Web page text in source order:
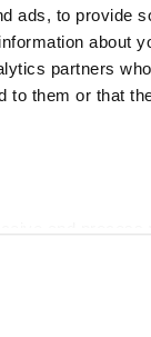
ads, to provide
about
partners
to them or that